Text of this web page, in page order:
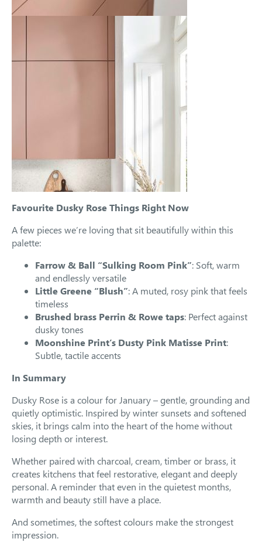
Favourite Dusky Rose Things Right Now
A few pieces we’re loving that sit beautifully within this
palette:
Farrow & Ball “Sulking Room Pink”: Soft, warm
and endlessly versatile
Little Greene “Blush”: A muted, rosy pink that feels
timeless
Brushed brass Perrin & Rowe taps: Perfect against
dusky tones
Moonshine Print’s Dusty Pink Matisse Print:
Subtle, tactile accents
In Summary
Dusky Rose is a colour for January – gentle, grounding and
quietly optimistic. Inspired by winter sunsets and softened
skies, it brings calm into the heart of the home without
losing depth or interest.
Whether paired with charcoal, cream, timber or brass, it
creates kitchens that feel restorative, elegant and deeply
personal. A reminder that even in the quietest months,
warmth and beauty still have a place.
And sometimes, the softest colours make the strongest
impression.